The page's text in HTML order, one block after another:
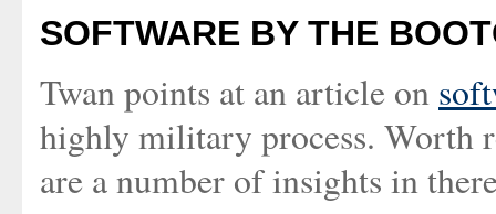
SOFTWARE BY THE
Twan points at an article on
highly military process. Worth
are a number of insights in